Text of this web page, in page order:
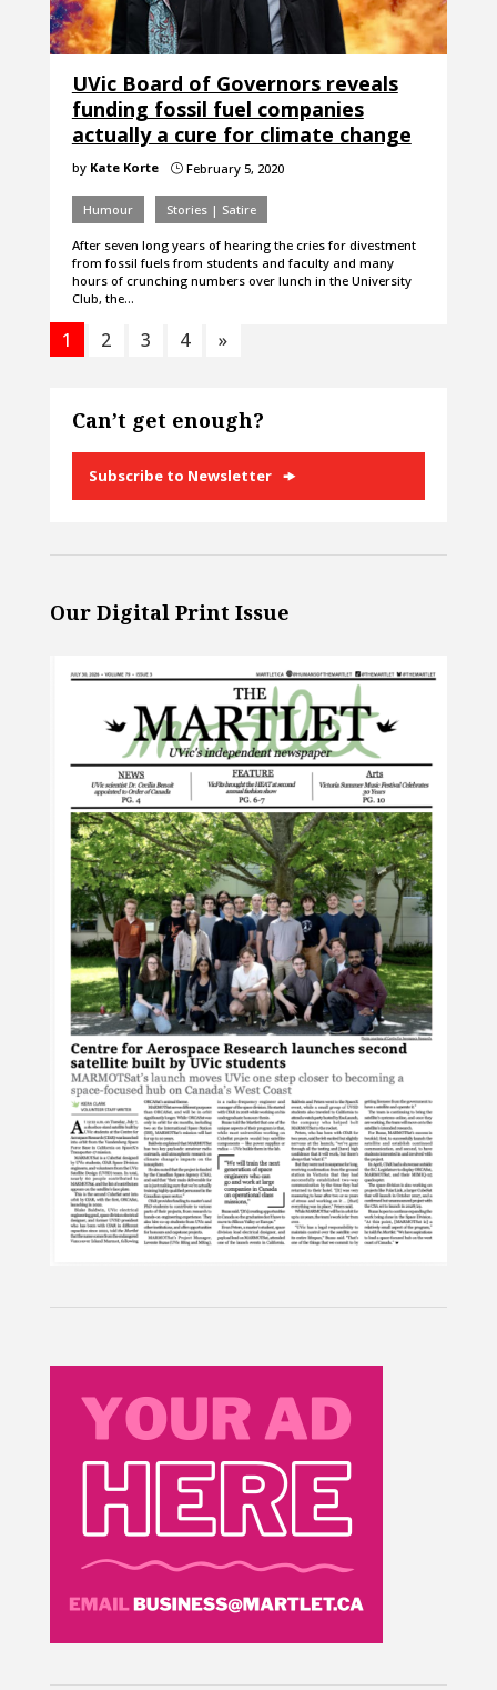
UVic Board of Governors reveals
funding fossil fuel companies
actually a cure for climate change
by Kate Korte }February 5, 2020
Humour Stories | Satire
After seven long years of hearing the cries for divestment
from fossil fuels from students and faculty and many
hours of crunching numbers over lunch in the University
Club, the…
1 2 3 4 »
Can’t get enough?
Subscribe to Newsletter
Our Digital Print Issue